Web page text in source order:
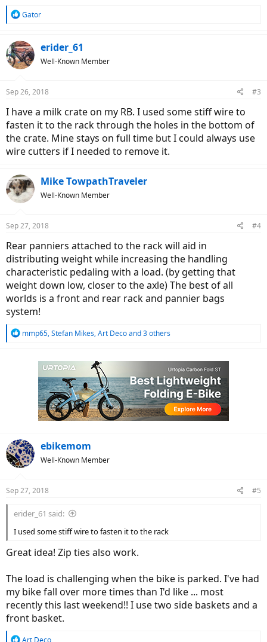
R
c
t
i
s
Gator
erider_61
Well-Known Member
Sep 26, 2018 #3
I have a milk crate on my RB. I used some stiff wire to
fasten it to the rack through the holes in the bottom of
the crate. Mine stays on full time but I could always use
wire cutters if I needed to remove it.
Mike TowpathTraveler
Well-Known Member
Sep 27, 2018 #4
Rear panniers attached to the rack will aid in
distributing weight while increasing the handling
characteristic pedaling with a load. (by getting that
weight down low, closer to the axle) The best of all
worlds is a front and rear rack and pannier bags
system!
R
mmp65, Stefan Mikes, Art Decoand 3 others
ebikemom
Well-Known Member
Sep 27, 2018 #5
erider_61 said:
I used some stiff wire to fasten it to the rack
Great idea! Zip ties also work.
The load is challenging when the bike is parked. I've had
my bike fall over more times than I'd like ... most
recently this last weekend!! I use two side baskets and a
front basket.
R
Art Deco